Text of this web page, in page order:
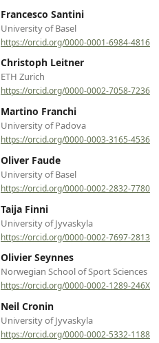
Francesco Santini
University of Basel
https://orcid.org/0000-0001-6984-4816
Christoph Leitner
ETH Zurich
https://orcid.org/0000-0002-7058-7236
Martino Franchi
University of Padova
https://orcid.org/0000-0003-3165-4536
Oliver Faude
University of Basel
https://orcid.org/0000-0002-2832-7780
Taija Finni
University of Jyvaskyla
https://orcid.org/0000-0002-7697-2813
Olivier Seynnes
Norwegian School of Sport Sciences
https://orcid.org/0000-0002-1289-246X
Neil Cronin
University of Jyvaskyla
https://orcid.org/0000-0002-5332-1188